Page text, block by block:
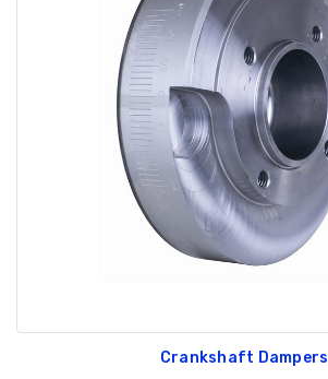
Crankshaft Dampers